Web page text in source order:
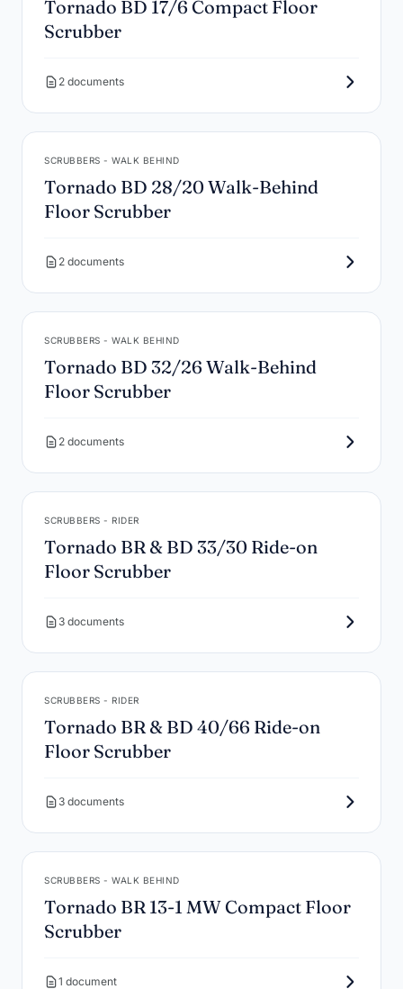
Tornado BD 17/6 Compact Floor
Scrubber
2 documents
SCRUBBERS - WALK BEHIND
Tornado BD 28/20 Walk-Behind
Floor Scrubber
2 documents
SCRUBBERS - WALK BEHIND
Tornado BD 32/26 Walk-Behind
Floor Scrubber
2 documents
SCRUBBERS - RIDER
Tornado BR & BD 33/30 Ride-on
Floor Scrubber
3 documents
SCRUBBERS - RIDER
Tornado BR & BD 40/66 Ride-on
Floor Scrubber
3 documents
SCRUBBERS - WALK BEHIND
Tornado BR 13-1 MW Compact Floor
Scrubber
1 document